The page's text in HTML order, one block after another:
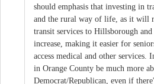
should emphasis that investing in
and the rural way of life, as it will
transit services to Hillsborough
increase, making it easier for
access medical and other services.
in Orange County be much more
Democrat/Republican, even if